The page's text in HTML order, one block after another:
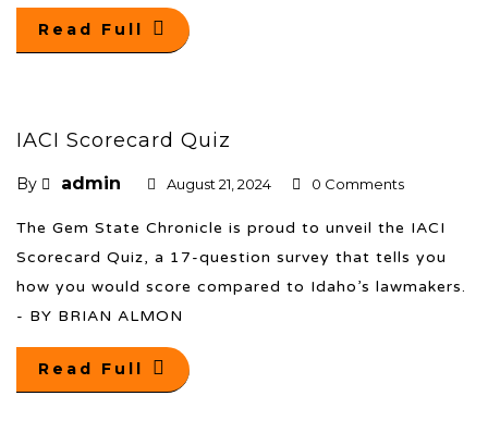
Read Full
IACI Scorecard Quiz
By admin August 21, 2024 0 Comments
The Gem State Chronicle is proud to unveil the IACI
Scorecard Quiz, a 17-question survey that tells you
how you would score compared to Idaho’s lawmakers.
- BY BRIAN ALMON
Read Full